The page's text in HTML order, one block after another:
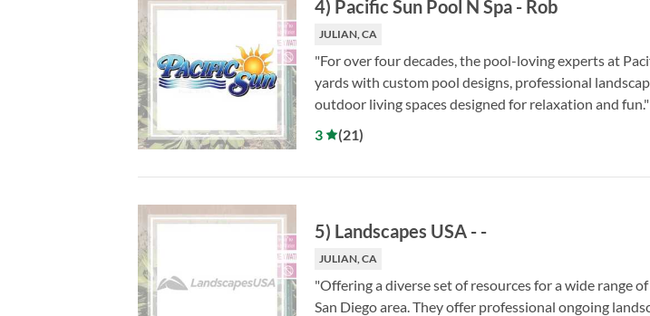
4) Pacific Sun Pool N Spa - Rob
JULIAN, CA
"For over four decades, the pool-loving experts at
yards with custom pool designs, professional
outdoor living spaces designed for relaxation and fun."
3
(21)
5) Landscapes USA - -
JULIAN, CA
"Offering a diverse set of resources for a wide range
San Diego area. They offer professional ongoing